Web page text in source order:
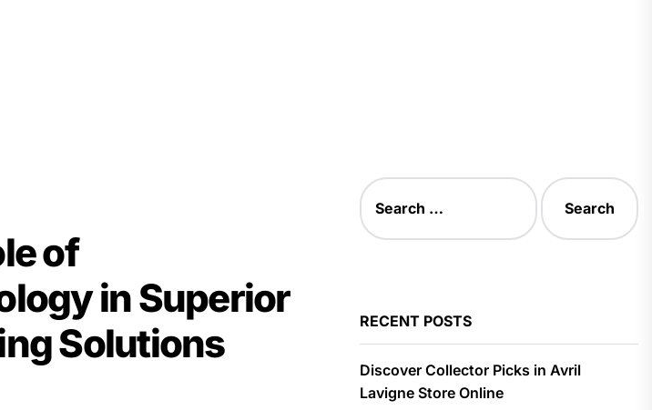
of
in Superior
Solutions
Search
for:
RECENT POSTS
Discover Collector Picks in Avril
Lavigne Store Online